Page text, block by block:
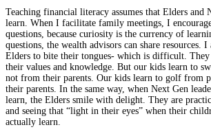
Teaching financial literacy assumes that Elders and
learn. When I facilitate family meetings, I
questions, because curiosity is the currency of
questions, the wealth advisors can share resources. I
Elders to bite their tongues- which is difficult. They
their values and knowledge. But our kids learn to
not from their parents. Our kids learn to golf from
their parents. In the same way, when Next Gen
learn, the Elders smile with delight. They are
and seeing that “light in their eyes” when their
actually learn.